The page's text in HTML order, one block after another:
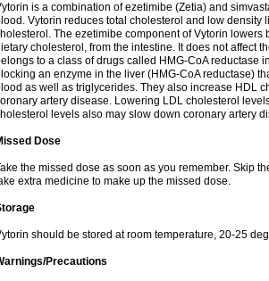
is a combination of ezetimibe (Zetia) and
Vytorin reduces total cholesterol and low
The ezetimibe component of Vytorin
cholesterol, from the intestine. It does not affect
to a class of drugs called HMG-CoA reductase
an enzyme in the liver (HMG-CoA reductase)
as well as triglycerides. They also increase HDL
artery disease. Lowering LDL cholesterol
levels also may slow down coronary artery
Dose
the missed dose as soon as you remember. Skip
extra medicine to make up the missed dose.
should be stored at room temperature, 20-25
Precautions